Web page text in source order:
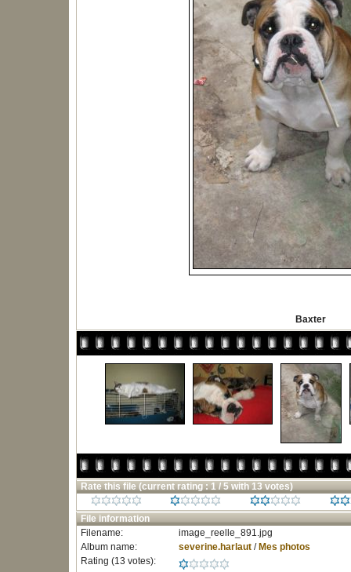
Baxter
Rate this file (current rating : 1 / 5 with 13 votes)
File information
Filename:
image_reelle_891.jpg
Album name:
severine.harlaut/ Mes photos
Rating (13 votes):